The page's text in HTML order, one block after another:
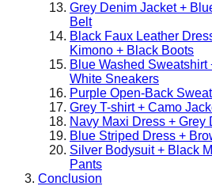
Grey Denim Jacket +
Belt
Black Faux Leather
Kimono + Black Boots
Blue Washed Sweatshirt
White Sneakers
Purple Open-Back
Grey T-shirt + Camo
Navy Maxi Dress + Grey
Blue Striped Dress +
Silver Bodysuit + Black
Pants
Conclusion